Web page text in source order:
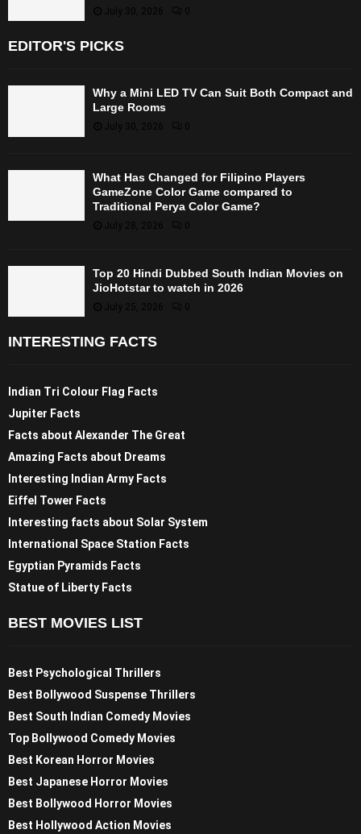
July 30, 2026
EDITOR'S PICKS
Why a Mini LED TV Can Suit Both Compact and
Large Rooms
July 30, 2026
What Has Changed for Filipino Players
GameZone Color Game compared to
Traditional Perya Color Game?
July 28, 2026 0
Top 20 Hindi Dubbed South Indian Movies on
JioHotstar to watch in 2026
July 25, 2026 0
INTERESTING FACTS
Indian Tri Colour Flag Facts
Jupiter Facts
Facts about Alexander The Great
Amazing Facts about Dreams
Interesting Indian Army Facts
Eiffel Tower Facts
Interesting facts about Solar System
International Space Station Facts
Egyptian Pyramids Facts
Statue of Liberty Facts
BEST MOVIES LIST
Best Psychological Thrillers
Best Bollywood Suspense Thrillers
Best South Indian Comedy Movies
Top Bollywood Comedy Movies
Best Korean Horror Movies
Best Japanese Horror Movies
Best Bollywood Horror Movies
Best Hollywood Action Movies